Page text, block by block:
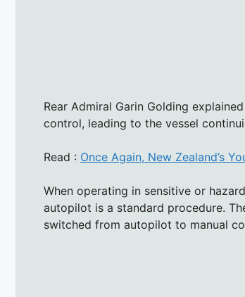
Rear Admiral Garin Golding
control, leading to the vessel
Read : Once Again, New Zealand’s
When operating in sensitive or
autopilot is a standard procedure.
switched from autopilot to manual